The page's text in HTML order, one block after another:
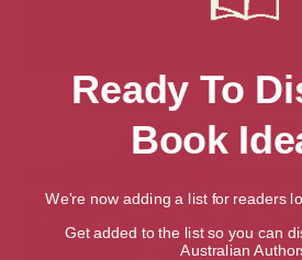
Poor Girls
Ready To
Book
We're now adding a list for readers
Get added to the list so you can
Australian